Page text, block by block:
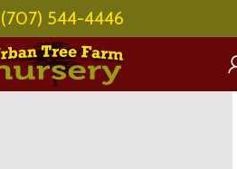
(707) 544-4446